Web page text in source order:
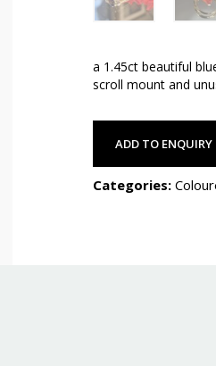
a 1.45ct beautiful
scroll mount and
ADD TO ENQUIRY
Categories: